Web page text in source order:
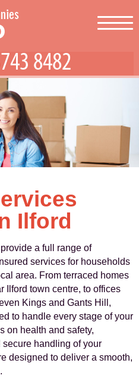
Ilford
a full range of
services for households
area. From terraced homes
Ilford town centre, to offices
Kings and Gants Hill,
to handle every stage of your
on health and safety,
handling of your
designed to deliver a smooth,